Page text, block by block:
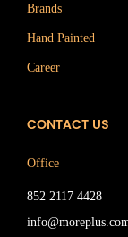
Brands
Hand Painted
Career
CONTACT US
Office
852 2117 4428